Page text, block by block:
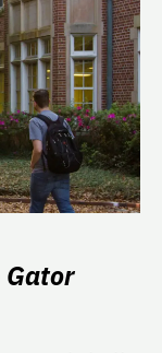
Gator